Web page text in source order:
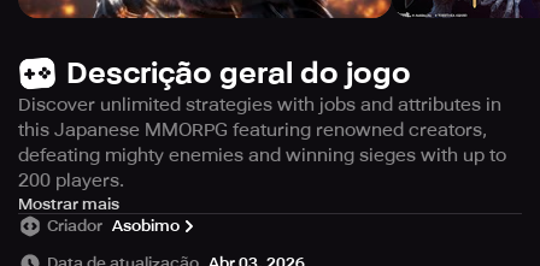
Descrição geral do jogo
Discover unlimited strategies with jobs and attributes in
this Japanese MMORPG featuring renowned creators,
defeating mighty enemies and winning sieges with up to
200 players.
With great enthusiasm, we introduce our massive
Japanese MMORPG, which boasts a talented team of
distinguished Japanese creators! Your mind will boggle
Mostrar mais
Criador Asobimo
Data de atualização Abr 03, 2026